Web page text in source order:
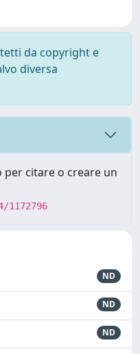
da copyright e
diversa
citare o creare un
ND
ND
ND